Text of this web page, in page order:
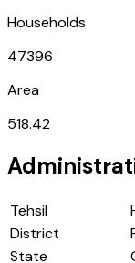
Households
47396
Area
518.42
Tehsil
District
State